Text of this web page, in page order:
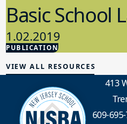
PUBLICATION
Basic School
1.02.2019
School Law
VIEW ALL RESOURCES
413
609-